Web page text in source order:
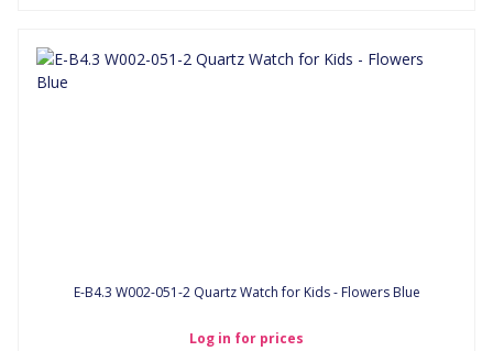
E-B4.3 W002-051-2 Quartz Watch for Kids - Flowers Blue
Log in for prices